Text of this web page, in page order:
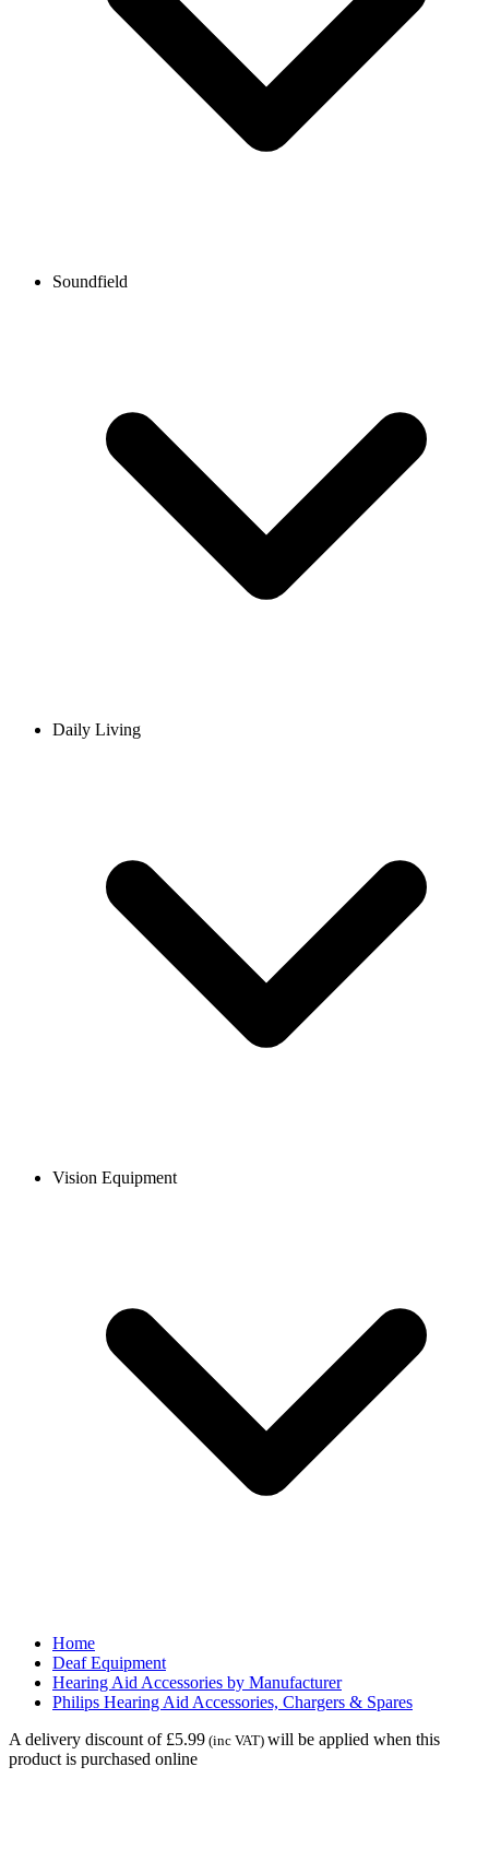
Soundfield
Daily Living
Vision Equipment
Home
Deaf Equipment
Hearing Aid Accessories by Manufacturer
Philips Hearing Aid Accessories, Chargers & Spares
A delivery discount of £5.99 (inc VAT) will be applied when this
product is purchased online